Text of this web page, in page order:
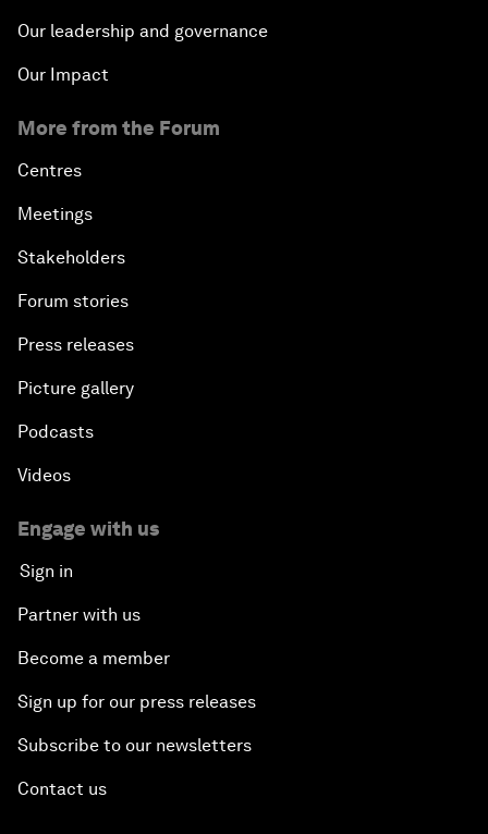
Our leadership and governance
Our Impact
More from the Forum
Centres
Meetings
Stakeholders
Forum stories
Press releases
Picture gallery
Podcasts
Videos
Engage with us
Sign in
Partner with us
Become a member
Sign up for our press releases
Subscribe to our newsletters
Contact us